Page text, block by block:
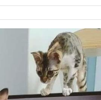
/ We
To Do It